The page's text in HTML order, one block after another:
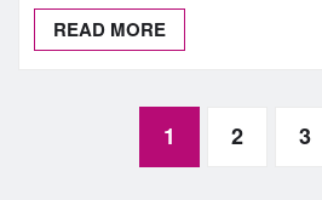
READ MORE
1 2 3